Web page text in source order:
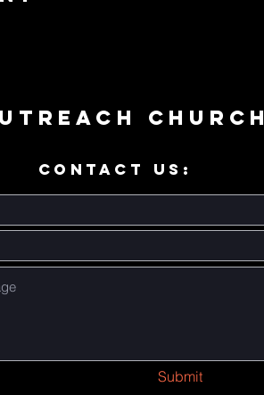
Church
CONTACT US:
Submit